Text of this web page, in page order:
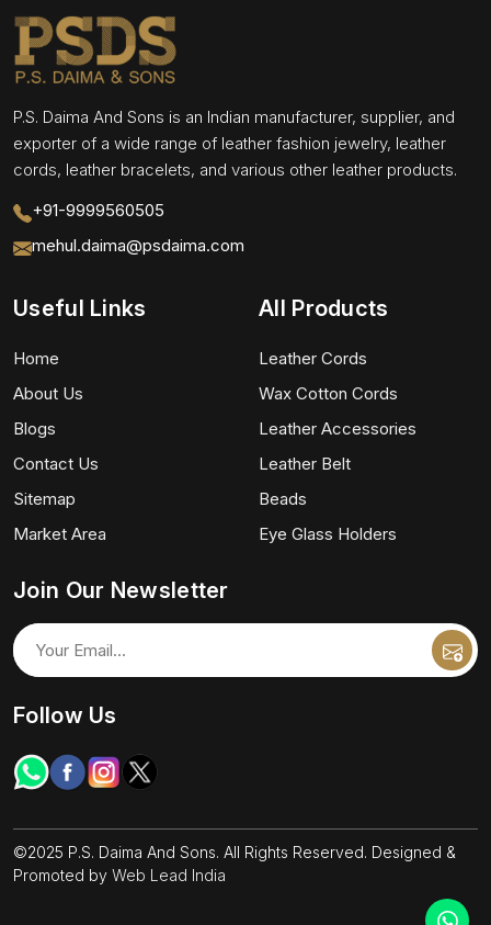
P.S. Daima And Sons is an Indian manufacturer, supplier, and
exporter of a wide range of leather fashion jewelry, leather
cords, leather bracelets, and various other leather products.
+91-9999560505
mehul.daima@psdaima.com
Useful Links
Home
About Us
Blogs
Contact Us
Sitemap
Market Area
All Products
Leather Cords
Wax Cotton Cords
Leather Accessories
Leather Belt
Beads
Eye Glass Holders
Join Our Newsletter
Follow Us
©2025 P.S. Daima And Sons. All Rights Reserved. Designed &
Promoted by Web Lead India